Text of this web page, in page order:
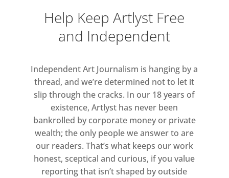
of revolution.
Just as Long’s work obliquely
and superstitions surrounding
sacred sites and stone circles, it also
reflects the occurrence of shapes
and forms in nature, at both the
macro- and the microscopic level. In
a recent photographic work, Circle in
the Amazon, Brazil (2016) Long
arranged palm leaves into a circular
Help Keep Artlyst Free
and Independent
Independent Art Journalism is hanging by a
thread, and we’re determined not to let it
slip through the cracks. In our 18 years of
existence, Artlyst has never been
bankrolled by corporate money or private
wealth; the only people we answer to are
our readers. That’s what keeps our work
honest, sceptical and curious, if you value
reporting that isn’t shaped by outside